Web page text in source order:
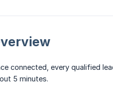
connected, every qualified
5 minutes.